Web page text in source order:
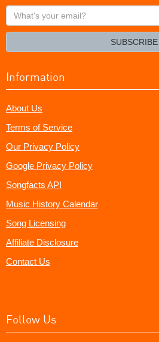
What's
your
SUBSCRIBE
Information
About Us
Terms of Service
Our Privacy Policy
Google Privacy Policy
Songfacts API
Music History Calendar
Song Licensing
Affiliate Disclosure
Contact Us
Follow Us